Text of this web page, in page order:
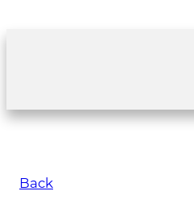
Back